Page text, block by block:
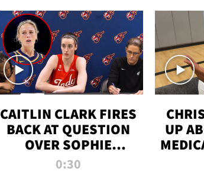
CAITLIN CLARK FIRES
BACK AT QUESTION
OVER SOPHIE
CUNNINGHAM’S
0:30
UP